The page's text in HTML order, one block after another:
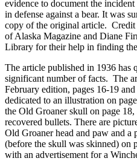
evidence to document the
in defense against a bear. It was
copy of the original article. Credit
of Alaska Magazine and Diane
Library for their help in finding
The article published in 1936 has
significant number of facts. The
February edition, pages 16-19
dedicated to an illustration on
the Old Groaner skull on page
recovered bullets. There are
Old Groaner head and paw and a
(before the skull was skinned) on
with an advertisement for a